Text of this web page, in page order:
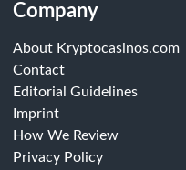
Company
About Kryptocasinos.com
Contact
Editorial Guidelines
Imprint
How We Review
Privacy Policy